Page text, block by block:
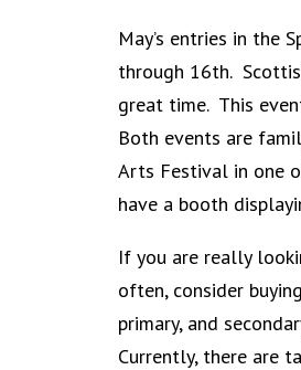
May’s entries in the
through 16th.
great time. This
Both events are
Arts Festival in one
have a booth
If you are really
often, consider
primary, and
Currently, there are